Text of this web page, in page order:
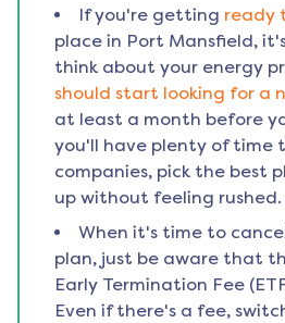
If you're getting ready
place in Port Mansfield,
think about your energy
should start looking for a
at least a month before
you'll have plenty of time
companies, pick the best
up without feeling rushed.
When it's time to
plan, just be aware that
Early Termination Fee
Even if there's a fee,